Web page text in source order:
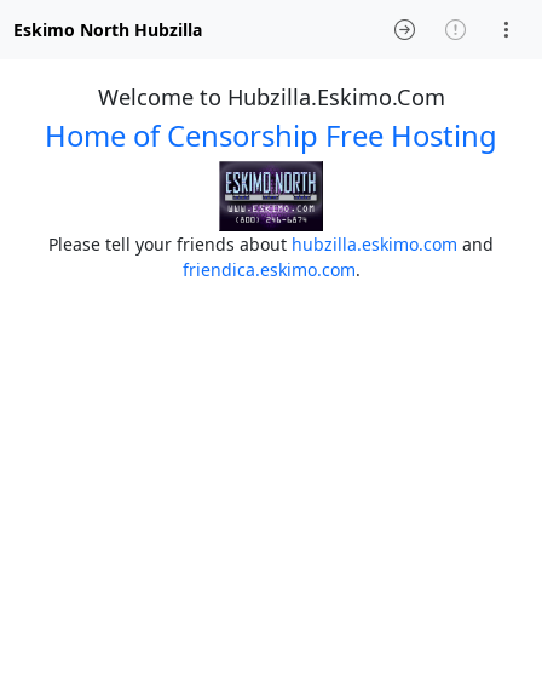
Eskimo North Hubzilla
Welcome to Hubzilla.Eskimo.Com
Home of Censorship Free Hosting
Please tell your friends about hubzilla.eskimo.com and
friendica.eskimo.com.